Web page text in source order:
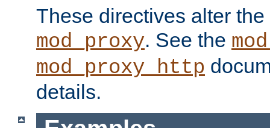
These directives alter
mod_proxy. See the
mod_proxy_http
details.